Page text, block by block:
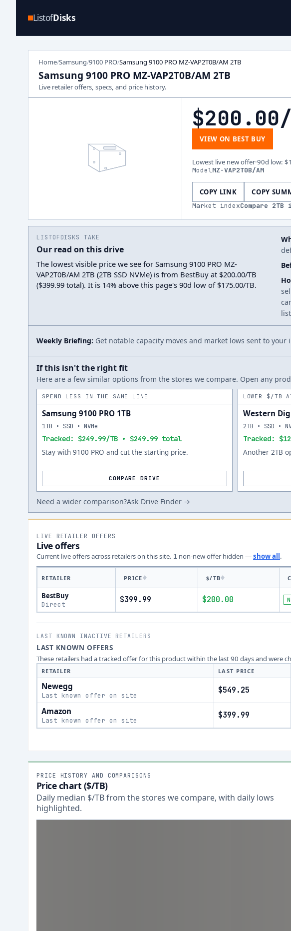
ListofDisks
Home/Samsung/9100 PRO/Samsung 9100 PRO MZ-VAP2T0B/AM 2TB
Samsung 9100 PRO MZ-VAP2T0B/AM 2TB
Live retailer offers, specs, and price history.
$200.00
VIEW ON BEST BUY
Lowest live new offer·90d low:
ModelMZ-VAP2T0B/AM
COPY LINK COPY
Market indexCompare 2TB
LISTOFDISKS TAKE
Our read on this drive
The lowest visible price we see for Samsung 9100 PRO MZ-
VAP2T0B/AM 2TB (2TB SSD NVMe) is from BestBuy at $200.00/TB
($399.99 total). It is 14% above this page's 90d low of $175.00/TB.
Weekly Briefing: Get notable capacity moves and market lows sent to your
If this isn't the right fit
Here are a few similar options from the stores we compare. Open any
SPEND LESS IN THE SAME LINE
Samsung 9100 PRO 1TB
Tracked: $249.99/TB • $249.99 total
1TB • SSD • NVMe
Stay with 9100 PRO and cut the starting price.
COMPARE DRIVE
LOWER $/TB
Western
Tracked:
2TB • SSD •
Another 2TB
Need a wider comparison?Ask Drive Finder →
LIVE RETAILER OFFERS
Live offers
Current live offers across retailers on this site. 1 non-new offerhidden —show all.
RETAILER PRICE $/TB
BestBuy
Direct $399.99 $200.00
LAST KNOWN INACTIVE RETAILERS
LAST KNOWN OFFERS
These retailers had a tracked offer for this product within the last 90 days and were
RETAILER LAST PRICE
Newegg
Last known offer on site
$549.25
Amazon
Last known offer on site
$399.99
PRICE HISTORY AND COMPARISONS
Price chart ($/TB)
Daily median $/TB from the stores we compare, with daily lows
highlighted.